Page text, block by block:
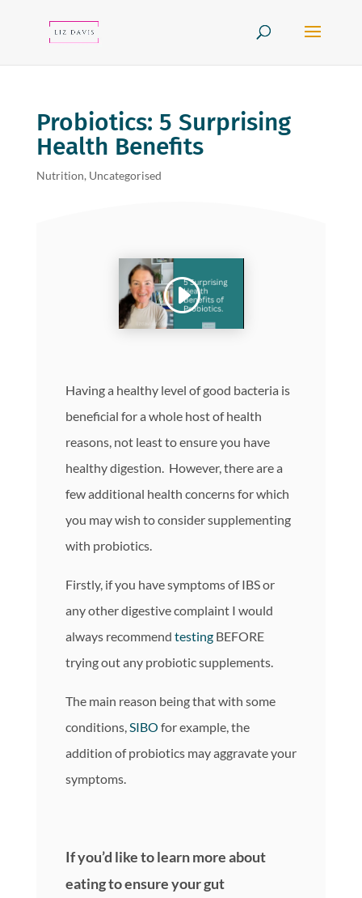
Probiotics: 5 Surprising
Health Benefits
Nutrition, Uncategorised
Having a healthy level of good bacteria is
beneficial for a whole host of health
reasons, not least to ensure you have
healthy digestion. However, there are a
few additional health concerns for which
you may wish to consider supplementing
with probiotics.
Firstly, if you have symptoms of IBS or
any other digestive complaint I would
always recommend testingBEFORE
trying out any probiotic supplements.
The main reason being that with some
conditions,SIBO for example, the
addition of probiotics may aggravate your
symptoms.
If you’d like to learn more about
eating to ensure your gut